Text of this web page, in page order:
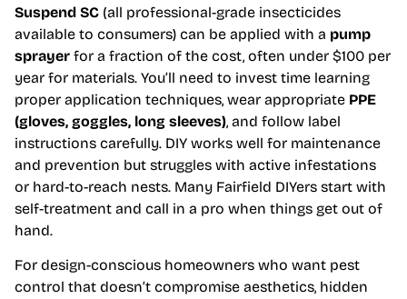
Suspend SC (all professional-grade insecticides
available to consumers) can be applied with a pump
sprayer for a fraction of the cost, often under $100 per
year for materials. You’ll need to invest time learning
proper application techniques, wear appropriate PPE
(gloves, goggles, long sleeves), and follow label
instructions carefully. DIY works well for maintenance
and prevention but struggles with active infestations
or hard-to-reach nests. Many Fairfield DIYers start with
self-treatment and call in a pro when things get out of
hand.
For design-conscious homeowners who want pest
control that doesn’t compromise aesthetics, hidden